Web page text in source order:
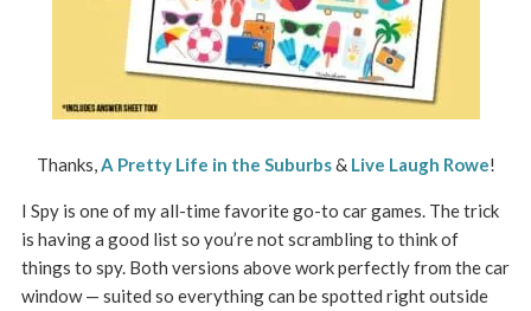
Thanks,A Pretty Life in the Suburbs& Live Laugh Rowe!
I Spy is one of my all-time favorite go-to car games. The trick
is having a good list so you’re not scrambling to think of
things to spy. Both versions above work perfectly from the car
window — suited so everything can be spotted right outside